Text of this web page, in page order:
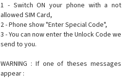
1 - Switch ON your phone with a not
allowed SIM Card,
2 - Phone show "Enter Special Code",
3 - You can now enter the Unlock Code we
send to you.
WARNING : If one of theses messages
appear :